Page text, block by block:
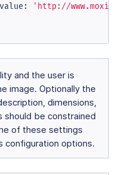
value :
'http://
and the user is
image. Optionally the
dimensions,
should be constrained
of these settings
configuration options.